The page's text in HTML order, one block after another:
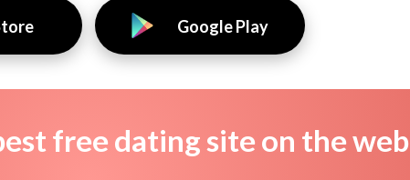
Google Play
free dating site on the web